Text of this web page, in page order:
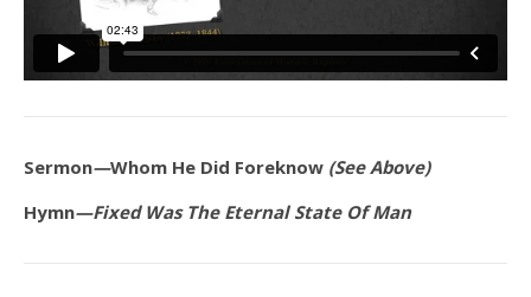
Sermon—Whom He Did Foreknow (See Above)
Hymn—Fixed Was The Eternal State Of Man